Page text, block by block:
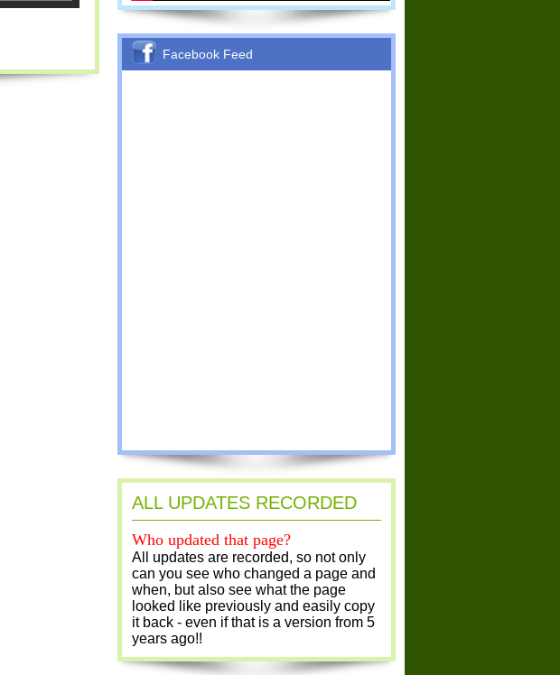
Facebook Feed
ALL UPDATES RECORDED
Who updated that page?
All updates are recorded, so not only
can you see who changed a page and
when, but also see what the page
looked like previously and easily copy
it back - even if that is a version from 5
years ago!!